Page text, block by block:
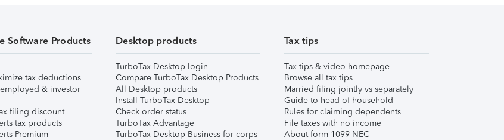
Software Products
tax deductions
& investor
filing discount
tax products
Premium
Desktop products
TurboTax Desktop login
Compare TurboTax Desktop Products
All Desktop products
Install TurboTax Desktop
Check order status
TurboTax Advantage
TurboTax Desktop Business for corps
Tax tips
Tax tips & video homepage
Browse all tax tips
Married filing jointly vs separately
Guide to head of household
Rules for claiming dependents
File taxes with no income
About form 1099-NEC